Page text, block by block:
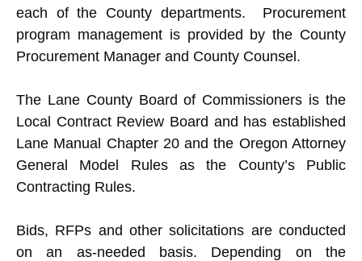
each of the County departments. Procurement
program management is provided by the County
Procurement Manager and County Counsel.
The Lane County Board of Commissioners is the
Local Contract Review Board and has established
Lane Manual Chapter 20 and the Oregon Attorney
General Model Rules as the County’s Public
Contracting Rules.
Bids, RFPs and other solicitations are conducted
on an as-needed basis. Depending on the